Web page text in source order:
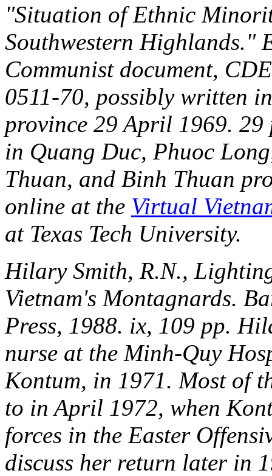
"Situation of Ethnic
Southwestern Highlands."
Communist document,
0511-70, possibly written
province 29 April 1969.
in Quang Duc, Phuoc
Thuan, and Binh Thuan
online at the Virtual
at Texas Tech University.
Hilary Smith, R.N.,
Vietnam's Montagnards.
Press, 1988. ix, 109 pp.
nurse at the Minh-Quy
Kontum, in 1971. Most of
to in April 1972, when
forces in the Easter
discuss her return later in